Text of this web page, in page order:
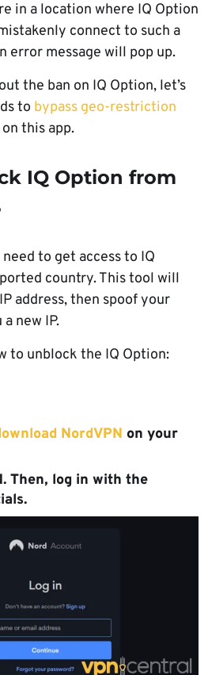
in a location where IQ Option
connect to such a
error message will pop up.
the ban on IQ Option, let’s
to bypass geo-restriction
this app.
IQ Option from
to get access to IQ
country. This tool will
address, then spoof your
new IP.
to unblock the IQ Option:
NordVPN on your
Then, log in with the